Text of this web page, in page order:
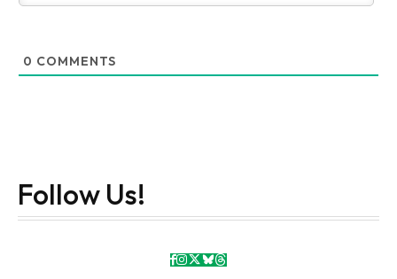
0 COMMENTS
Follow Us!